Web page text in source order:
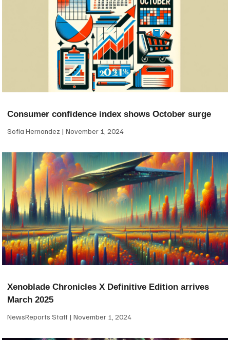
Consumer confidence index shows October surge
Sofia Hernandez November 1, 2024
Xenoblade Chronicles X Definitive Edition arrives
March 2025
NewsReports Staff November 1, 2024